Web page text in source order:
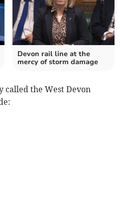
Devon rail line at the
mercy of storm damage
called the West Devon